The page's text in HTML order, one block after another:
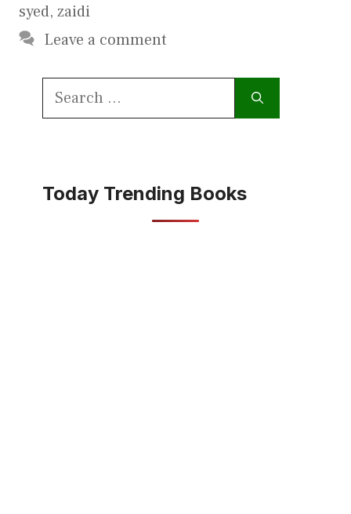
syed, zaidi
Leave a comment
Search
Today Trending Books